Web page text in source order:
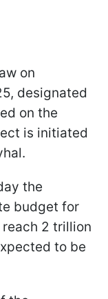
on
designated
on the
is initiated
the
budget for
2 trillion
to be